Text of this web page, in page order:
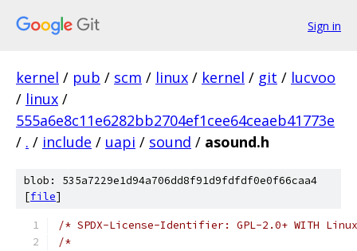
Sign in
kernel / pub / scm / linux / kernel / git / lucvoo
/ linux /
555a6e8c11e6282bb2704ef1cee64ceaeb41773e
/ . / include / uapi / sound / asound.h
blob: 535a7229e1d94a706dd8f91d9fdfdf0e0f66caa4
[file]
/* SPDX-License-Identifier: GPL-2.0+ WITH
/*